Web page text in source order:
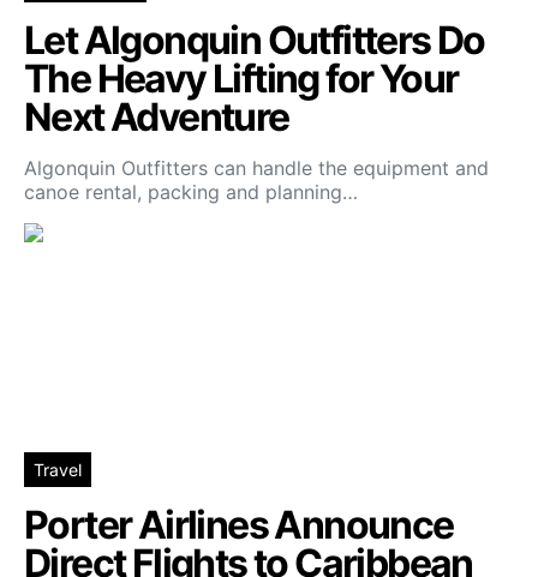
Let Algonquin Outfitters Do
The Heavy Lifting for Your
Next Adventure
Algonquin Outfitters can handle the equipment and
canoe rental, packing and planning…
Travel
Porter Airlines Announce
Direct Flights to Caribbean